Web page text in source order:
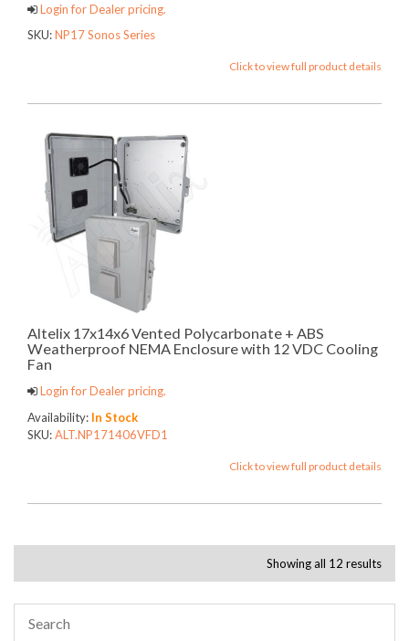
Login for Dealer pricing.
SKU:NP17 Sonos Series
Click to view full product details
Altelix 17x14x6 Vented Polycarbonate + ABS
Weatherproof NEMA Enclosure with 12 VDC Cooling
Fan
Login for Dealer pricing.
Availability: In Stock
SKU:ALT.NP171406VFD1
Click to view full product details
Showing all 12 results